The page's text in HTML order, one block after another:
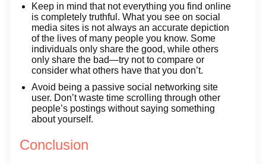
Keep in mind that not everything you find online
is completely truthful. What you see on social
media sites is not always an accurate depiction
of the lives of many people you know. Some
individuals only share the good, while others
only share the bad—try not to compare or
consider what others have that you don’t.
Avoid being a passive social networking site
user. Don’t waste time scrolling through other
people’s postings without saying something
about yourself.
Conclusion